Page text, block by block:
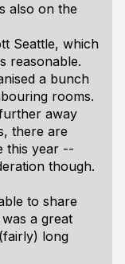
also on the
Seattle, which
reasonable.
a bunch
rooms.
away
there are
this year --
though.
to share
a great
long